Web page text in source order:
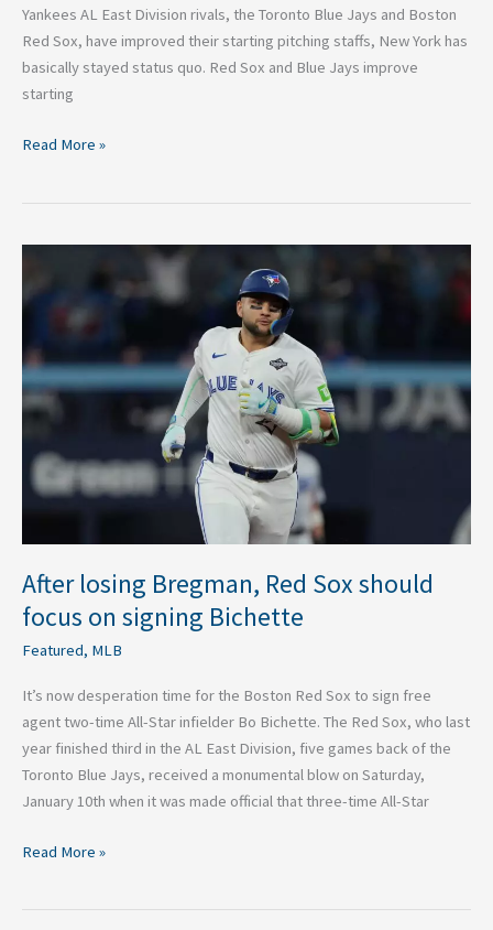
Yankees AL East Division rivals, the Toronto Blue Jays and Boston
Red Sox, have improved their starting pitching staffs, New York has
basically stayed status quo. Red Sox and Blue Jays improve
starting
Read More »
After losing Bregman, Red Sox should
focus on signing Bichette
Featured, MLB
It’s now desperation time for the Boston Red Sox to sign free
agent two-time All-Star infielder Bo Bichette. The Red Sox, who last
year finished third in the AL East Division, five games back of the
Toronto Blue Jays, received a monumental blow on Saturday,
January 10th when it was made official that three-time All-Star
Bregman,
Sox
should
focus
signing
Bichette
Read More »